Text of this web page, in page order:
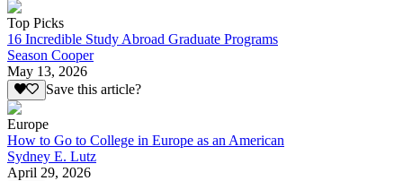
Top Picks
16 Incredible Study Abroad Graduate Programs
Season Cooper
May 13, 2026
Save this article?
Europe
How to Go to College in Europe as an American
Sydney E. Lutz
April 29, 2026